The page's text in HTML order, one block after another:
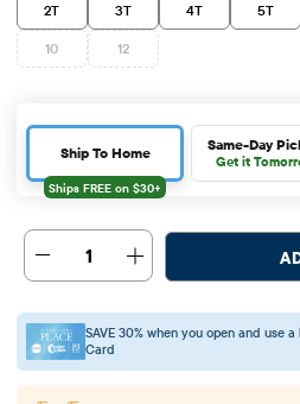
2T 3T 4T 5T
10 12
Ship To Home Same-Day
Get it
1
SAVE 30% when you open and use a
Card